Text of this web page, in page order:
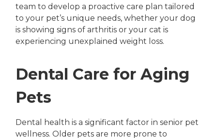
team to develop a proactive care plan tailored
to your pet’s unique needs, whether your dog
is showing signs of arthritis or your cat is
experiencing unexplained weight loss.
Dental Care for Aging
Pets
Dental health is a significant factor in senior pet
wellness. Older pets are more prone to